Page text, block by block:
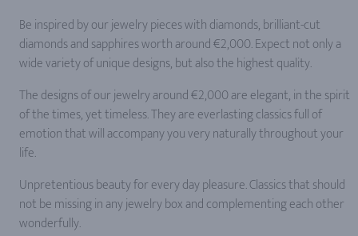
Be inspired by our jewelry pieces with diamonds, brilliant-cut
diamonds and sapphires worth around €2,000. Expect not only a
wide variety of unique designs, but also the highest quality.
The designs of our jewelry around €2,000 are elegant, in the spirit
of the times, yet timeless. They are everlasting classics full of
emotion that will accompany you very naturally throughout your
life.
Unpretentious beauty for every day pleasure. Classics that should
not be missing in any jewelry box and complementing each other
wonderfully.